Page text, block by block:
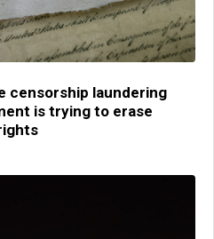
censorship laundering
is trying to erase